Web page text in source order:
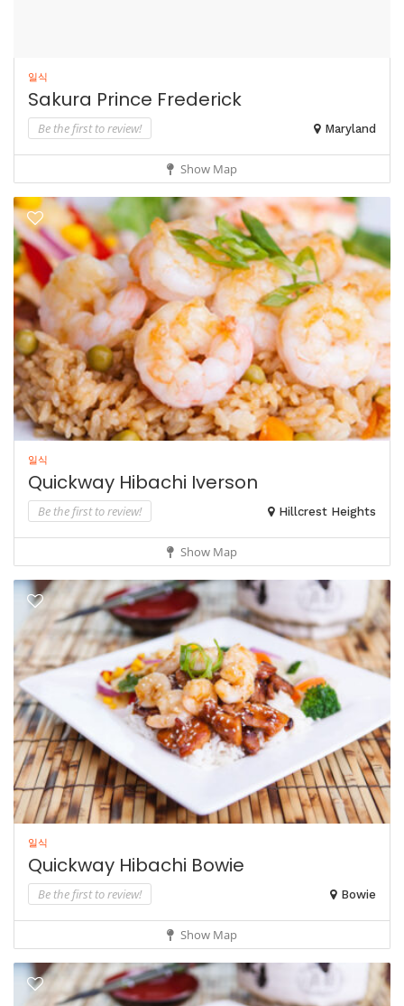
일식
Sakura Prince Frederick
Be the first to review! Maryland
Show Map
일식
Quickway Hibachi Iverson
Be the first to review! Hillcrest Heights
Show Map
일식
Quickway Hibachi Bowie
Be the first to review! Bowie
Show Map